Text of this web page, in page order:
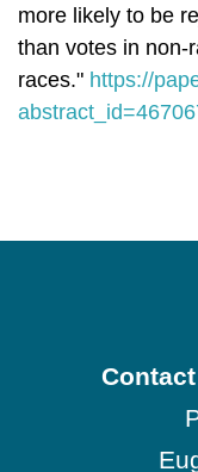
more likely to be
than votes in non-
races." https://